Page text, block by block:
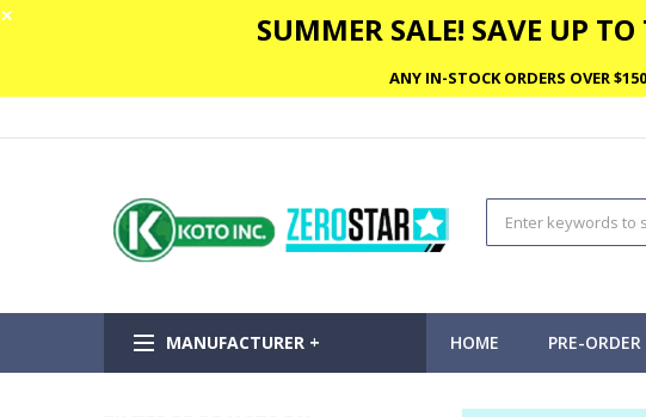
✕ SUMMER SALE! SAVE UP
ANY IN-STOCK ORDERS OVER
MANUFACTURER + HOME PRE-ORDER